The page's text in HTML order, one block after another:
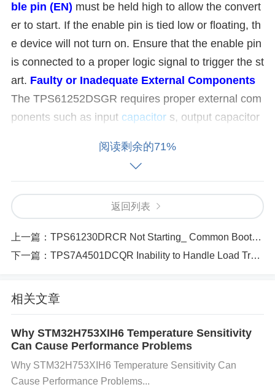
ble pin (EN) must be held high to allow the convert
er to start. If the enable pin is tied low or floating, th
e device will not turn on. Ensure that the enable pin
is connected to a proper logic signal to trigger the st
art. Faulty or Inadequate External Components
The TPS61252DSGR requires proper external com
ponents such as input capacitor s, output capacitor
ponents can affect startup. Check the datasheet for
recommended values for capacitors and inductors.
Short Circuit or Overload ConditionIf there is a s
hort circuit or excessive load on the output of the T
de and won’t start. It’s important to check if there is
any short circuit or overloading condition on the out
he device to enter thermal shutdown to prevent da
ds the rated limits or if the component is not properl
Step-by-Step Troubleshooting
阅读剩余的71%
返回列表
上一篇： TPS61230DRCR Not Starting_ Common Boot-Up Failures and How to Solve Them
下一篇： TPS7A4501DCQR Inability to Handle Load Transients_ Common Causes
相关文章
Why STM32H753XIH6 Temperature Sensitivity
Can Cause Performance Problems
Why STM32H753XIH6 Temperature Sensitivity Can
Cause Performance Problems...